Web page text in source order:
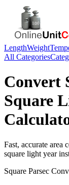
LengthWeight
All Categories
Convert
Square
Fast, accurate area
square light year
Square Parsec